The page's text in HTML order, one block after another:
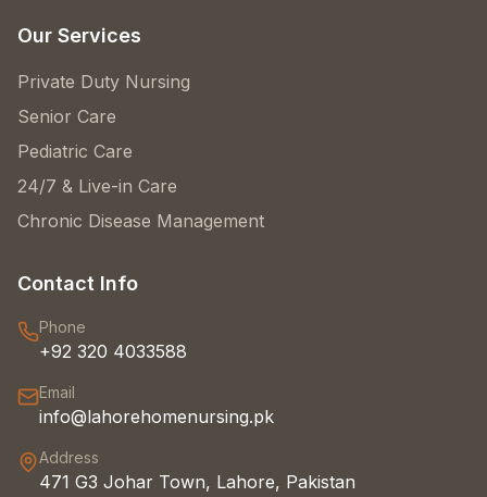
Our Services
Private Duty Nursing
Senior Care
Pediatric Care
24/7 & Live-in Care
Chronic Disease Management
Contact Info
Phone
+92 320 4033588
Email
info@lahorehomenursing.pk
Address
471 G3 Johar Town, Lahore, Pakistan